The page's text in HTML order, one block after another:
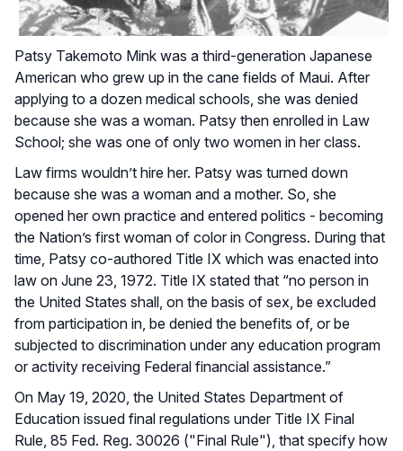
Patsy Takemoto Mink was a third-generation Japanese
American who grew up in the cane fields of Maui. After
applying to a dozen medical schools, she was denied
because she was a woman. Patsy then enrolled in Law
School; she was one of only two women in her class.
Law firms wouldn’t hire her. Patsy was turned down
because she was a woman and a mother. So, she
opened her own practice and entered politics - becoming
the Nation’s first woman of color in Congress. During that
time, Patsy co-authored Title IX which was enacted into
law on June 23, 1972. Title IX stated that “no person in
the United States shall, on the basis of sex, be excluded
from participation in, be denied the benefits of, or be
subjected to discrimination under any education program
or activity receiving Federal financial assistance.”
On May 19, 2020, the United States Department of
Education issued final regulations under Title IX Final
Rule, 85 Fed. Reg. 30026 ("Final Rule"), that specify how